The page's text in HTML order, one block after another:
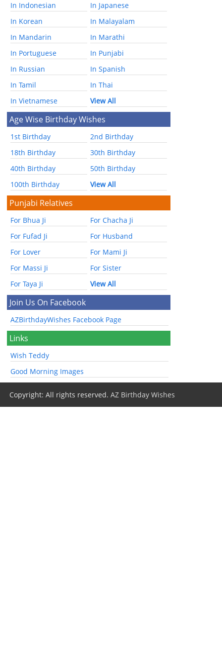
In Indonesian
In Japanese
In Korean
In Malayalam
In Mandarin
In Marathi
In Portuguese
In Punjabi
In Russian
In Spanish
In Tamil
In Thai
In Vietnamese
View All
Age Wise Birthday Wishes
1st Birthday
2nd Birthday
18th Birthday
30th Birthday
40th Birthday
50th Birthday
100th Birthday
View All
Punjabi Relatives
For Bhua Ji
For Chacha Ji
For Fufad Ji
For Husband
For Lover
For Mami Ji
For Massi Ji
For Sister
For Taya Ji
View All
Join Us On Facebook
AZBirthdayWishes Facebook Page
Links
Wish Teddy
Good Morning Images
Copyright: All rights reserved.AZ Birthday Wishes